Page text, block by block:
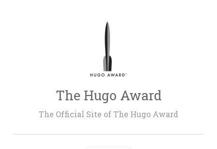
The Hugo Award
The Official Site of The Hugo Award